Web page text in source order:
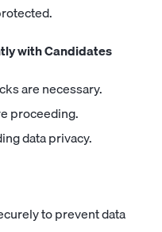
with Candidates
are necessary.
proceeding.
data privacy.
to prevent data